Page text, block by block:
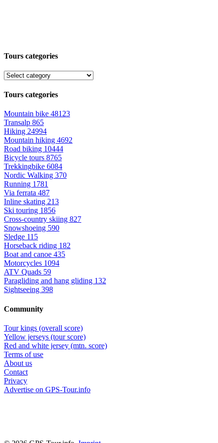
Tours categories
Tours categories
Mountain bike 48123
Transalp 865
Hiking 24994
Mountain hiking 4692
Road biking 10444
Bicycle tours 8765
Trekkingbike 6084
Nordic Walking 370
Running 1781
Via ferrata 487
Inline skating 213
Ski touring 1856
Cross-country skiing 827
Snowshoeing 590
Sledge 115
Horseback riding 182
Boat and canoe 435
Motorcycles 1094
ATV Quads 59
Paragliding and hang gliding 132
Sightseeing 398
Community
Tour kings (overall score)
Yellow jerseys (tour score)
Red and white jersey (mtn. score)
Terms of use
About us
Contact
Privacy
Advertise on GPS-Tour.info